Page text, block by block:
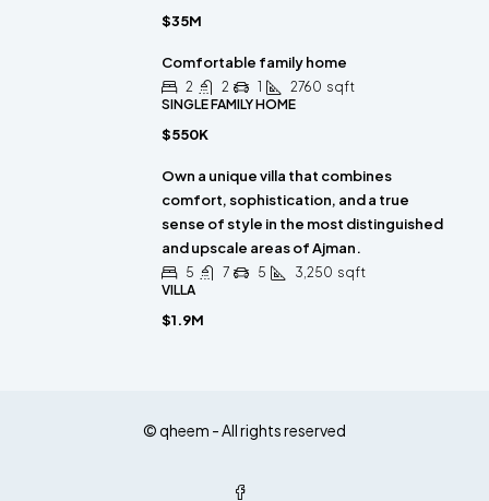
$35M
Comfortable family home
2 2 1 2760 sqft
SINGLE FAMILY HOME
$550K
Own a unique villa that combines
comfort, sophistication, and a true
sense of style in the most distinguished
and upscale areas of Ajman.
5 7 5 3,250 sqft
VILLA
$1.9M
© qheem - All rights reserved